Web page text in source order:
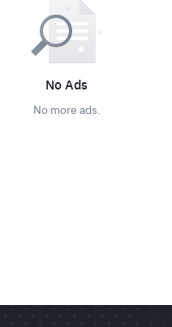
No Ads
No more ads.